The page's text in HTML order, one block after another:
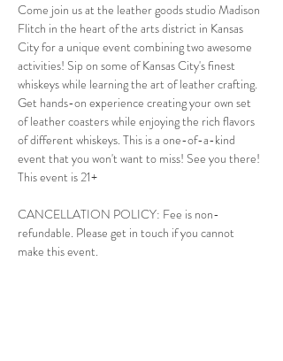
Come join us at the leather goods studio Madison
Flitch in the heart of the arts district in Kansas
City for a unique event combining two awesome
activities! Sip on some of Kansas City's finest
whiskeys while learning the art of leather crafting.
Get hands-on experience creating your own set
of leather coasters while enjoying the rich flavors
of different whiskeys. This is a one-of-a-kind
event that you won't want to miss! See you there!
This event is 21+
CANCELLATION POLICY: Fee is non-
refundable. Please get in touch if you cannot
make this event.